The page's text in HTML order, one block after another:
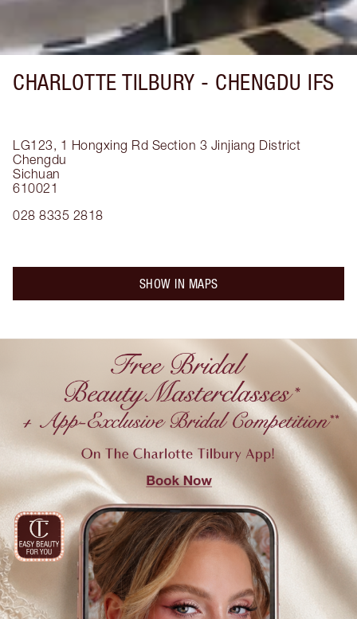
CHARLOTTE TILBURY - CHENGDU IFS
LG123, 1 Hongxing Rd Section 3 Jinjiang District
Chengdu
Sichuan
610021
028 8335 2818
SHOW IN MAPS